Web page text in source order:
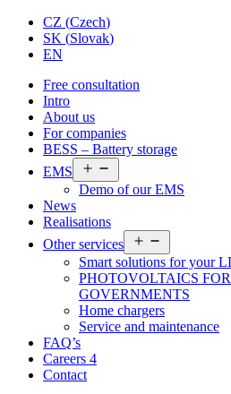
CZ (Czech)
SK (Slovak)
EN
Free consultation
Intro
About us
For companies
BESS – Battery storage
EMS
menu
Demo of our EMS
News
Realisations
Other services
menu
Smart solutions for your
PHOTOVOLTAICS
GOVERNMENTS
Home chargers
Service and maintenance
FAQ’s
Careers 4
Contact